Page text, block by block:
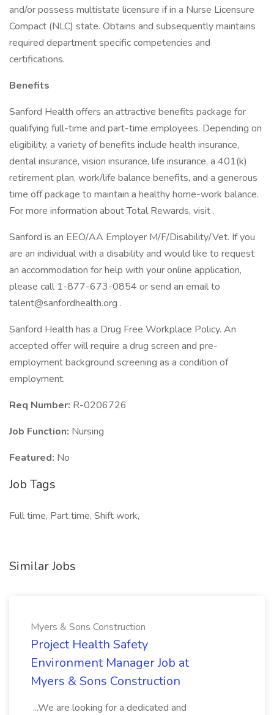
and/or possess multistate licensure if in a Nurse Licensure
Compact (NLC) state. Obtains and subsequently maintains
required department specific competencies and
certifications.
Benefits
Sanford Health offers an attractive benefits package for
qualifying full-time and part-time employees. Depending on
eligibility, a variety of benefits include health insurance,
dental insurance, vision insurance, life insurance, a 401(k)
retirement plan, work/life balance benefits, and a generous
time off package to maintain a healthy home-work balance.
For more information about Total Rewards, visit .
Sanford is an EEO/AA Employer M/F/Disability/Vet. If you
are an individual with a disability and would like to request
an accommodation for help with your online application,
please call 1-877-673-0854 or send an email to
talent@sanfordhealth.org .
Sanford Health has a Drug Free Workplace Policy. An
accepted offer will require a drug screen and pre-
employment background screening as a condition of
employment.
Req Number: R-0206726
Job Function: Nursing
Featured: No
Job Tags
Full time, Part time, Shift work,
Similar Jobs
Myers & Sons Construction
Project Health Safety
Environment Manager Job at
Myers & Sons Construction
...We are looking for a dedicated and